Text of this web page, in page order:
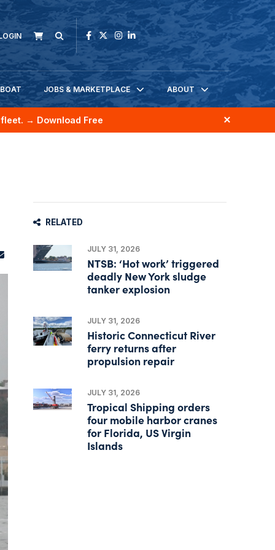
JOBS & MARKETPLACE ABOUT
→ Download Free
RELATED
JULY 31, 2026
NTSB: ‘Hot work’ triggered
deadly New York sludge
tanker explosion
JULY 31, 2026
Historic Connecticut River
ferry returns after
propulsion repair
JULY 31, 2026
Tropical Shipping orders
four mobile harbor cranes
for Florida, US Virgin
Islands